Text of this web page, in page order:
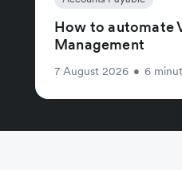
How to automate
Management
7 August 2026 • 6